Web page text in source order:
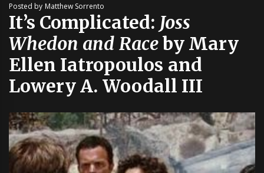
Posted by Matthew Sorrento
It’s Complicated: Joss
Whedon and Raceby Mary
Ellen Iatropoulos and
Lowery A. Woodall III